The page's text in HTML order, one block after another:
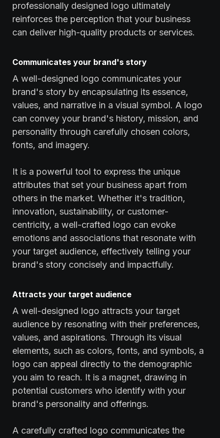
professionally designed logo ultimately
reinforces the perception that your business
can deliver high-quality products or services.
Communicates your brand's story
A well-designed logo communicates your
brand's story by encapsulating its essence,
values, and narrative in a visual symbol. A logo
can convey your brand's history, mission, and
personality through carefully chosen colors,
fonts, and imagery.
It is a powerful tool to express the unique
attributes that set your business apart from
others in the market. Whether it's tradition,
innovation, sustainability, or customer-
centricity, a well-crafted logo can evoke
emotions and associations that resonate with
your target audience, effectively telling your
brand's story concisely and impactfully.
Attracts your target audience
A well-designed logo attracts your target
audience by resonating with their preferences,
values, and aspirations. Through its visual
elements, such as colors, fonts, and symbols, a
logo can appeal directly to the demographic
you aim to reach. It is a magnet, drawing in
potential customers who identify with your
brand's personality and offerings.
A carefully crafted logo communicates the